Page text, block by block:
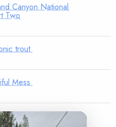
Canyon National
Two
trout
Mess